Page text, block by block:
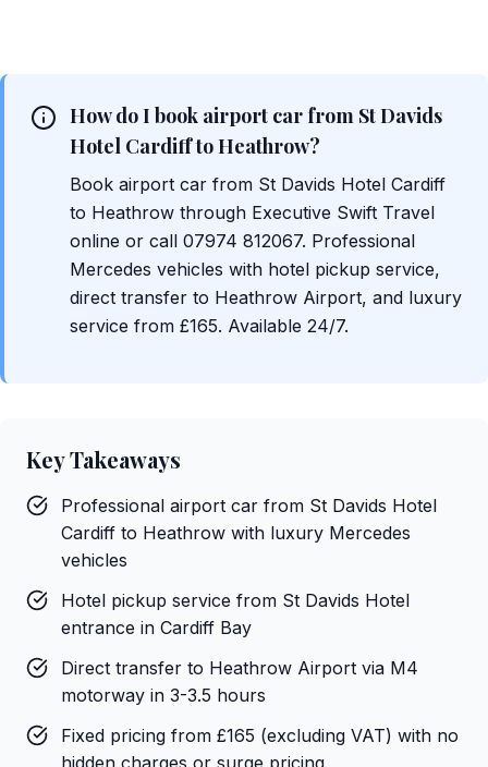
How do I book airport car from St Davids
Hotel Cardiff to Heathrow?
Book airport car from St Davids Hotel Cardiff
to Heathrow through Executive Swift Travel
online or call 07974 812067. Professional
Mercedes vehicles with hotel pickup service,
direct transfer to Heathrow Airport, and luxury
service from £165. Available 24/7.
Key Takeaways
Professional airport car from St Davids Hotel
Cardiff to Heathrow with luxury Mercedes
vehicles
Hotel pickup service from St Davids Hotel
entrance in Cardiff Bay
Direct transfer to Heathrow Airport via M4
motorway in 3-3.5 hours
Fixed pricing from £165 (excluding VAT) with no